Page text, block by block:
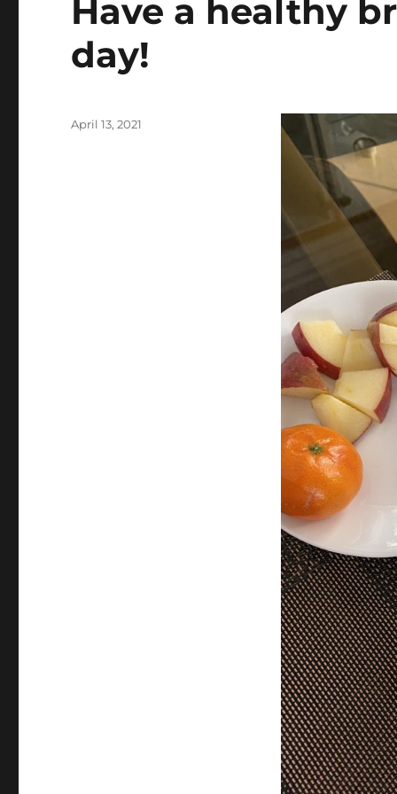
Have a healthy
day!
Posted
April 13, 2021